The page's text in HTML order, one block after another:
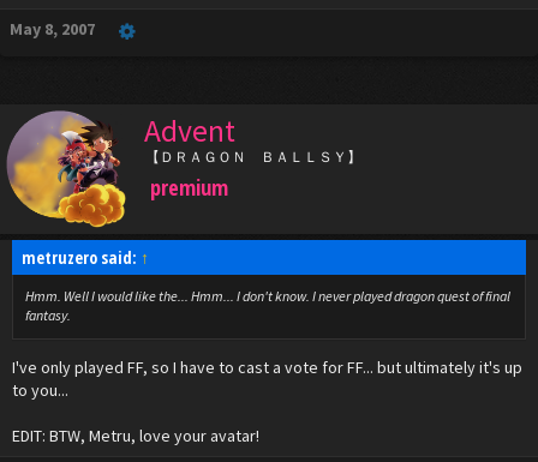
Why would I be shocked about your location?
May 8, 2007
Advent
【ＤＲＡＧＯＮ ＢＡＬＬＳＹ】
premium
metruzero said: ↑
Hmm. Well I would like the... Hmm... I don't know. I never played dragon quest of final
fantasy.
I've only played FF, so I have to cast a vote for FF... but ultimately it's up
to you...
EDIT: BTW, Metru, love your avatar!